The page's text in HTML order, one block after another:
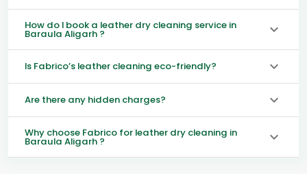
How do I book a leather dry cleaning service in
Baraula Aligarh ?
Is Fabrico’s leather cleaning eco-friendly?
Are there any hidden charges?
Why choose Fabrico for leather dry cleaning in
Baraula Aligarh ?